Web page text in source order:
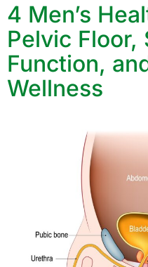
4 Men’s
Pelvic Floor,
Function,
Wellness